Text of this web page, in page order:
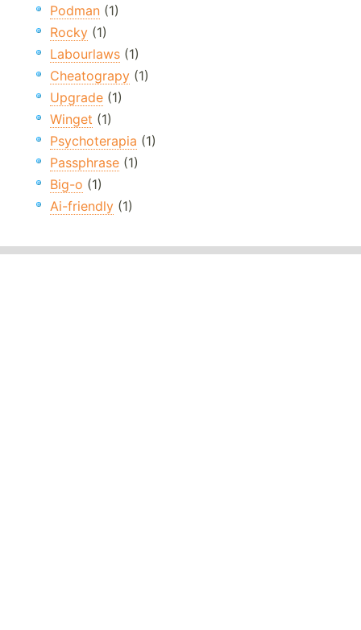
Podman (1)
Rocky (1)
Labourlaws (1)
Cheatograpy (1)
Upgrade (1)
Winget (1)
Psychoterapia (1)
Passphrase (1)
Big-o (1)
Ai-friendly (1)